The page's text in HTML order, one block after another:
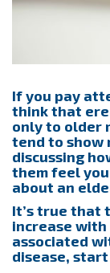
If you pay
think that
only to older
tend to show
discussing
them feel
about an
It’s true that
increase with
associated
disease,